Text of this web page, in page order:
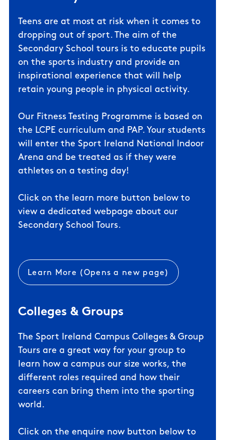
Teens are at most at risk when it comes to
dropping out of sport. The aim of the
Secondary School tours is to educate pupils
on the sports industry and provide an
inspirational experience that will help
retain young people in physical activity.
Our Fitness Testing Programme is based on
the LCPE curriculum and PAP. Your students
will enter the Sport Ireland National Indoor
Arena and be treated as if they were
athletes on a testing day!
Click on the learn more button below to
view a dedicated webpage about our
Secondary School Tours.
Learn More (Opens a new page)
Colleges & Groups
The Sport Ireland Campus Colleges & Group
Tours are a great way for your group to
learn how a campus our size works, the
different roles required and how their
careers can bring them into the sporting
world.
Click on the enquire now button below to